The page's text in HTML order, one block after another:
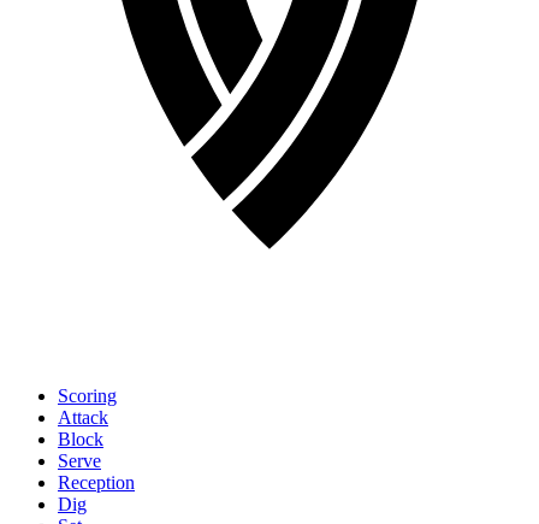
Scoring
Attack
Block
Serve
Reception
Dig